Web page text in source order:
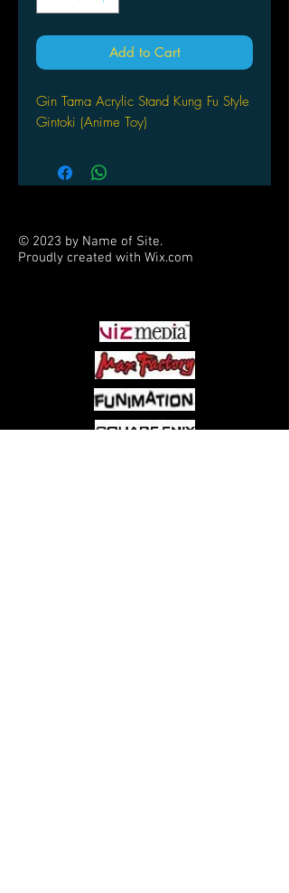
Add to Cart
Gin Tama Acrylic Stand Kung Fu Style
Gintoki (Anime Toy)
© 2023 by Name of Site.
Proudly created with Wix.com